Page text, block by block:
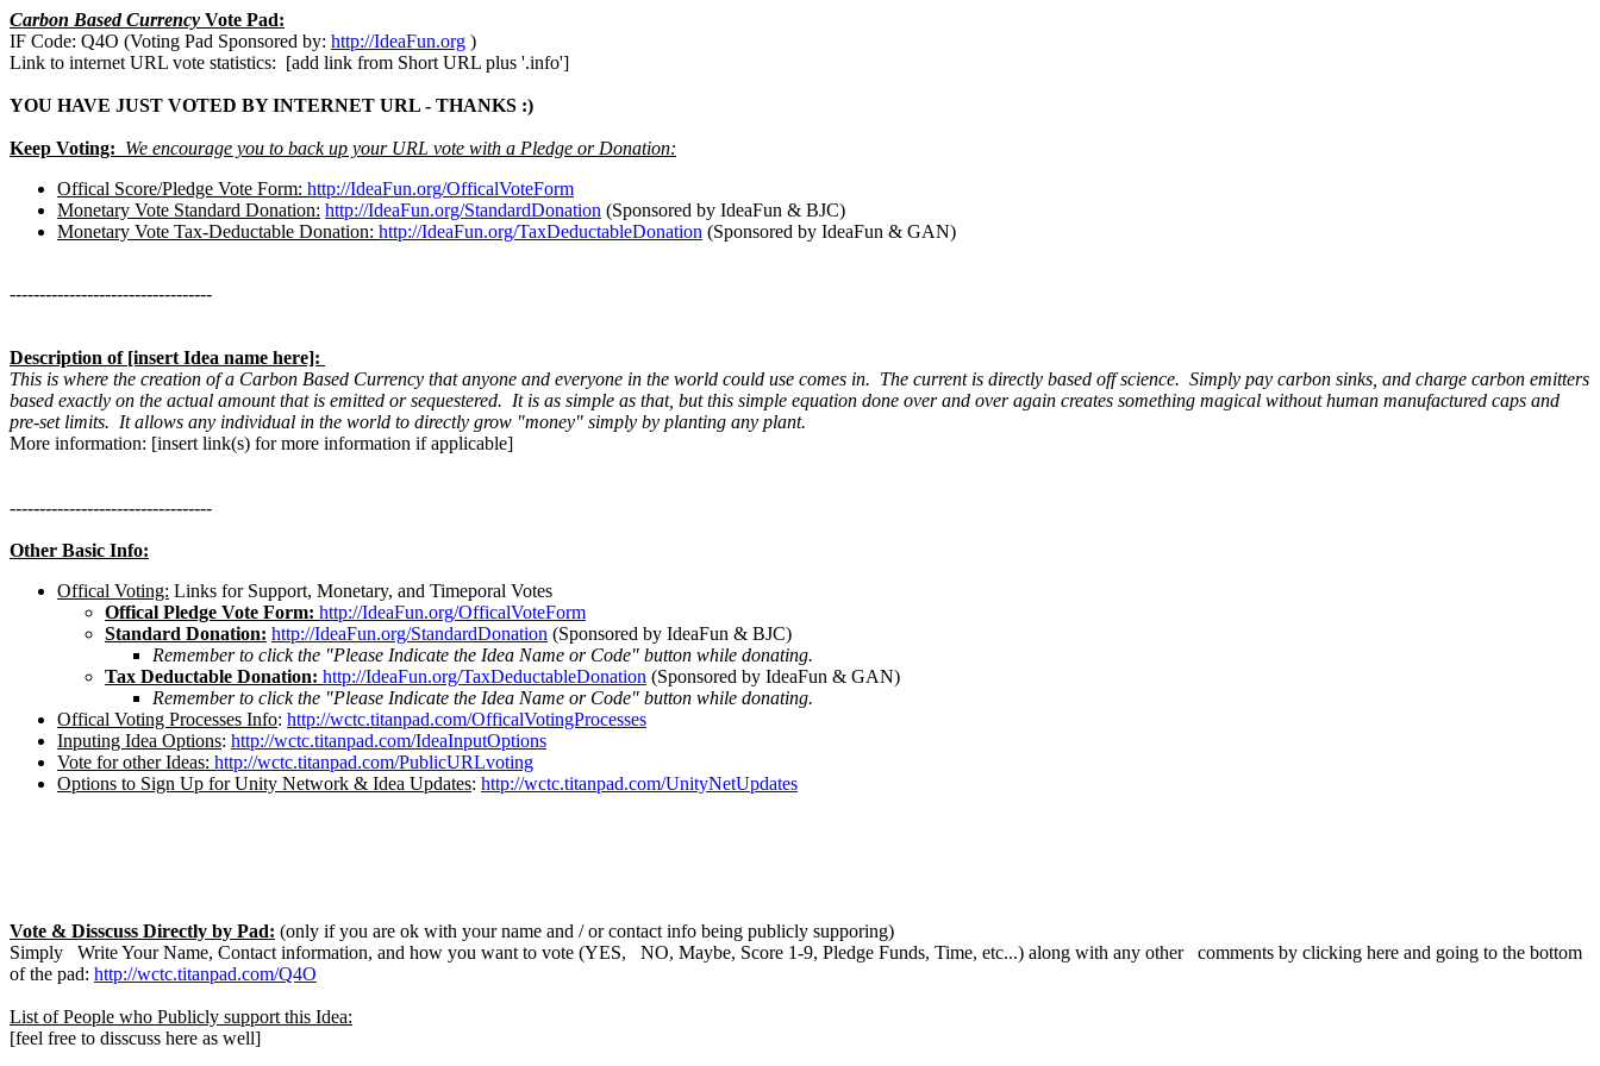
Carbon Based Currency Vote Pad:
IF Code: Q4O (Voting Pad Sponsored by: http://IdeaFun.org )
Link to internet URL vote statistics: [add link from Short URL plus '.info']
YOU HAVE JUST VOTED BY INTERNET URL - THANKS :)
Keep Voting: We encourage you to back up your URL vote with a Pledge or Donation:
Offical Score/Pledge Vote Form: http://IdeaFun.org/OfficalVoteForm
Monetary Vote Standard Donation: http://IdeaFun.org/StandardDonation (Sponsored by IdeaFun & BJC)
Monetary Vote Tax-Deductable Donation: http://IdeaFun.org/TaxDeductableDonation (Sponsored by IdeaFun & GAN)
----------------------------------
Description of [insert Idea name here]:
This is where the creation of a Carbon Based Currency that anyone and everyone in the world could use comes in. The current is directly based off science. Simply pay carbon sinks, and charge carbon emitters
based exactly on the actual amount that is emitted or sequestered. It is as simple as that, but this simple equation done over and over again creates something magical without human manufactured caps and
pre-set limits. It allows any individual in the world to directly grow "money" simply by planting any plant.
More information: [insert link(s) for more information if applicable]
----------------------------------
Other Basic Info:
Offical Voting: Links for Support, Monetary, and Timeporal Votes
Offical Pledge Vote Form: http://IdeaFun.org/OfficalVoteForm
Standard Donation: http://IdeaFun.org/StandardDonation (Sponsored by IdeaFun & BJC)
Remember to click the "Please Indicate the Idea Name or Code" button while donating.
Tax Deductable Donation: http://IdeaFun.org/TaxDeductableDonation (Sponsored by IdeaFun & GAN)
Remember to click the "Please Indicate the Idea Name or Code" button while donating.
Offical Voting Processes Info: http://wctc.titanpad.com/OfficalVotingProcesses
Inputing Idea Options: http://wctc.titanpad.com/IdeaInputOptions
Vote for other Ideas: http://wctc.titanpad.com/PublicURLvoting
Options to Sign Up for Unity Network & Idea Updates: http://wctc.titanpad.com/UnityNetUpdates
Vote & Disscuss Directly by Pad: (only if you are ok with your name and / or contact info being publicly supporing)
Simply Write Your Name, Contact information, and how you want to vote (YES, NO, Maybe, Score 1-9, Pledge Funds, Time, etc...) along with any other comments by clicking here and going to the bottom
of the pad: http://wctc.titanpad.com/Q4O
List of People who Publicly support this Idea:
[feel free to disscuss here as well]